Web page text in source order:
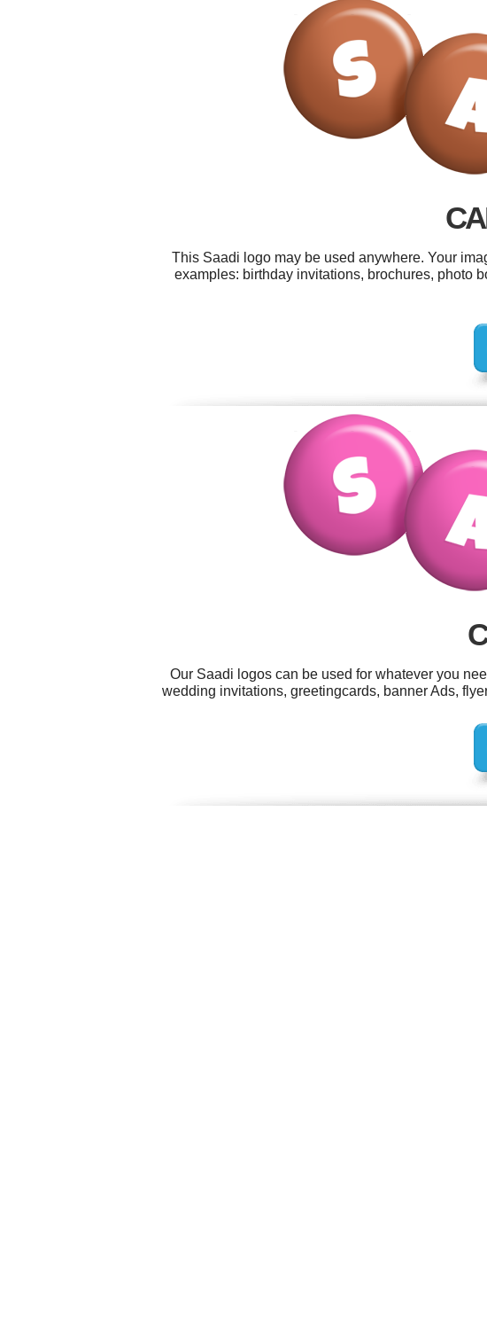
This Saadi logo may be used anywhere. Your
examples: birthday invitations, brochures, photo
Our Saadi logos can be used for whatever you
wedding invitations, greetingcards, banner Ads,